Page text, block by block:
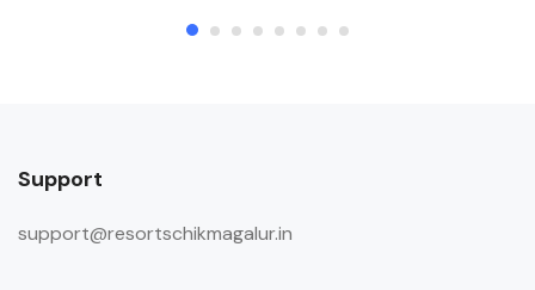
Support
support@resortschikmagalur.in